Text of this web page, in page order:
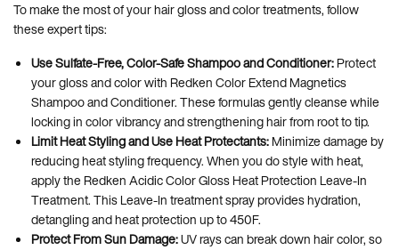
To make the most of your hair gloss and color treatments, follow
these expert tips:
Use Sulfate-Free, Color-Safe Shampoo and Conditioner:Protect
your gloss and color with Redken Color Extend Magnetics
Shampoo and Conditioner. These formulas gently cleanse while
locking in color vibrancy and strengthening hair from root to tip.
Limit Heat Styling and Use Heat Protectants:Minimize damage by
reducing heat styling frequency. When you do style with heat,
apply the Redken Acidic Color Gloss Heat Protection Leave-In
Treatment. This Leave-In treatment spray provides hydration,
detangling and heat protection up to 450F.
Protect From Sun Damage:UV rays can break down hair color, so